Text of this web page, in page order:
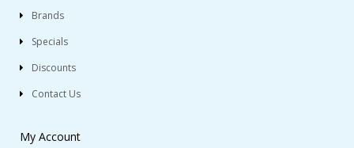
Brands
Specials
Discounts
Contact Us
My Account